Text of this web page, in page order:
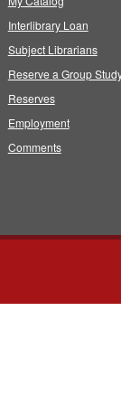
Interlibrary Loan
Subject Librarians
Reserve a Group
Reserves
Employment
Comments